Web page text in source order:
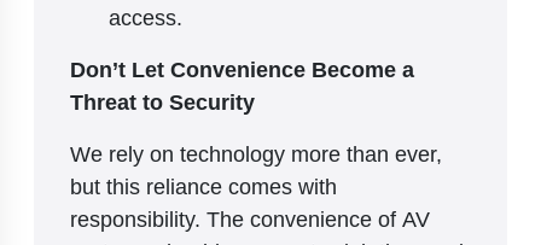
access.
Don’t Let Convenience Become a
Threat to Security
We rely on technology more than ever,
but this reliance comes with
responsibility. The convenience of AV